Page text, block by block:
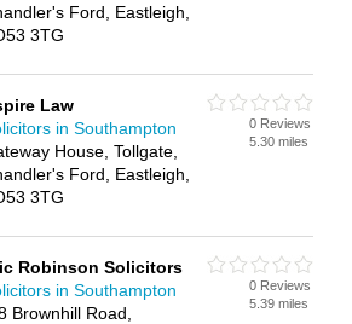
Ford, Eastleigh,
3TG
Law
in Southampton
House, Tollgate,
Ford, Eastleigh,
3TG
0 Reviews
5.30 miles
Robinson Solicitors
in Southampton
Brownhill Road,
0 Reviews
5.39 miles